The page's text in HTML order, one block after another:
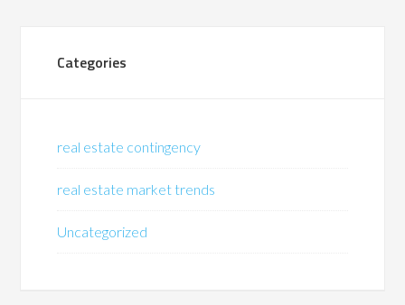
Categories
real estate contingency
real estate market trends
Uncategorized